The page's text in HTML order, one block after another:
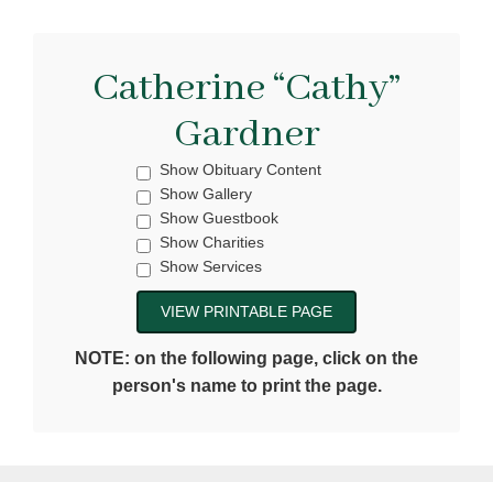
Catherine “Cathy”
Gardner
Show Obituary Content
Show Gallery
Show Guestbook
Show Charities
Show Services
NOTE: on the following page, click on the
person's name to print the page.